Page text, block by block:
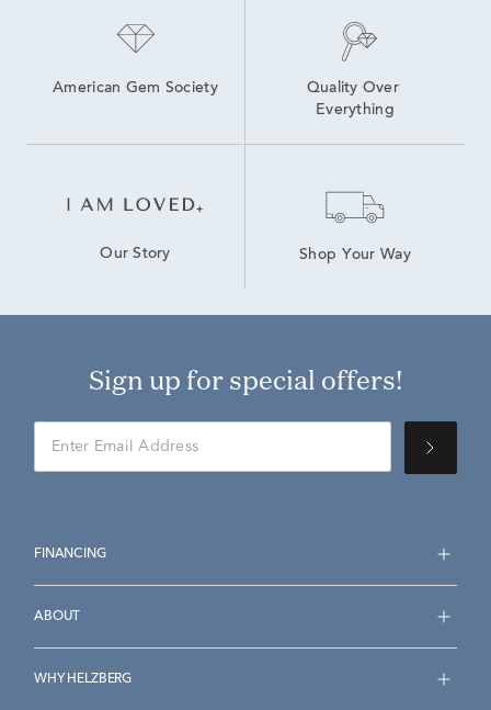
American Gem Society
Quality Over
Everything
Our Story Shop Your Way
Sign up for special offers!
FINANCING
ABOUT
WHY HELZBERG